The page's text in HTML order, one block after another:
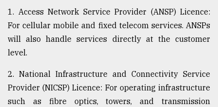
1. Access Network Service Provider (ANSP) Licence:
For cellular mobile and fixed telecom services. ANSPs
will also handle services directly at the customer
level.
2. National Infrastructure and Connectivity Service
Provider (NICSP) Licence: For operating infrastructure
such as fibre optics, towers, and transmission